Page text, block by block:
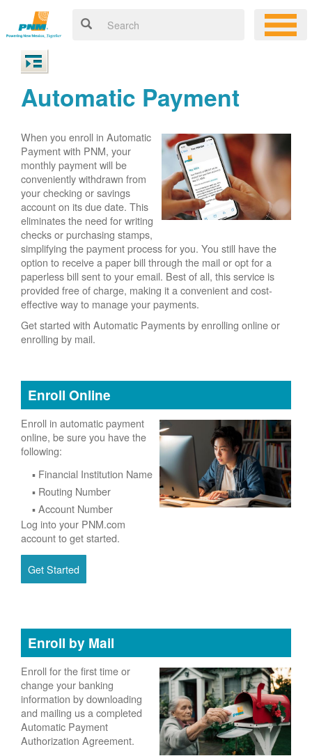
Automatic Payment
When you enroll in Automatic
Payment with PNM, your
monthly payment will be
conveniently withdrawn from
your checking or savings
account on its due date. This
eliminates the need for writing
checks or purchasing stamps,
simplifying the payment process for you. You still have the
option to receive a paper bill through the mail or opt for a
paperless bill sent to your email. Best of all, this service is
provided free of charge, making it a convenient and cost-
effective way to manage your payments.
Get started with Automatic Payments by enrolling online or
enrolling by mail.
Enroll Online
Enroll in automatic payment
online, be sure you have the
following:
Financial Institution Name
Routing Number
Account Number
Log into your PNM.com
account to get started.
Get Started
Enroll by Mail
Enroll for the first time or
change your banking
information by downloading
and mailing us a completed
Automatic Payment
Authorization Agreement.